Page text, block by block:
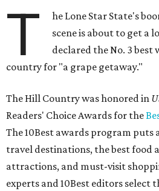
T
he Lone Star State's
scene is about to get a
declared the No. 3 best
country for "a grape getaway."
The Hill Country was honored in
Readers' Choice Awards for the
The 10Best awards program puts
travel destinations, the best food
attractions, and must-visit
experts and 10Best editors select